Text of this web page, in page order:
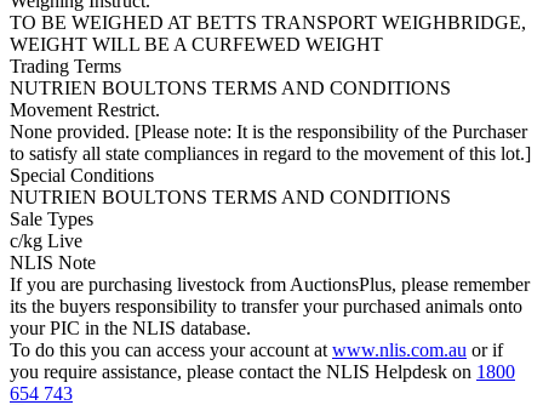
TO BE WEIGHED AT BETTS TRANSPORT WEIGHBRIDGE,
WEIGHT WILL BE A CURFEWED WEIGHT
Trading Terms
NUTRIEN BOULTONS TERMS AND CONDITIONS
Movement Restrict.
None provided. [Please note: It is the responsibility of the Purchaser
to satisfy all state compliances in regard to the movement of this lot.]
Special Conditions
NUTRIEN BOULTONS TERMS AND CONDITIONS
Sale Types
c/kg Live
NLIS Note
If you are purchasing livestock from AuctionsPlus, please remember
its the buyers responsibility to transfer your purchased animals onto
your PIC in the NLIS database.
To do this you can access your account at www.nlis.com.au or if
you require assistance, please contact the NLIS Helpdesk on 1800
654 743